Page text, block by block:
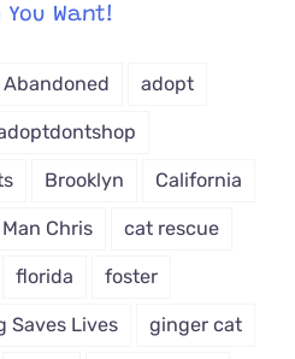
You Want!
Abandoned adopt
Brooklyn California
Chris cat rescue
florida foster
Saves Lives ginger cat